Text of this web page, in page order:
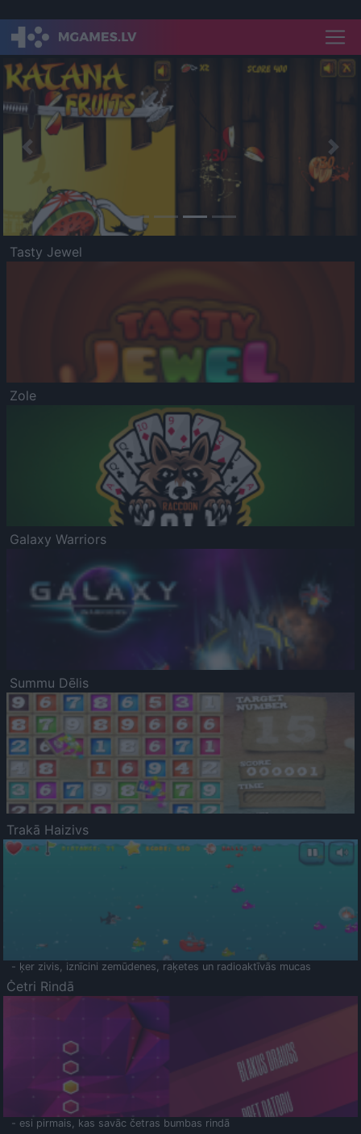
Previous
Tasty Jewel
Zole
Galaxy Warriors
Summu Dēlis
Trakā Haizivs
- ķer zivis, iznīcini zemūdenes, raķetes un radioaktīvās mucas
Četri Rindā
- esi pirmais, kas savāc četras bumbas rindā